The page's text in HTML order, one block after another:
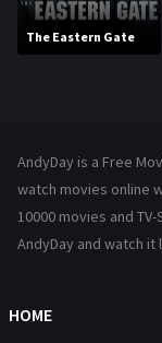
Movies
Music
Reality
Romance
The Eastern Gate
AndyDay is a Free
watch movies online
10000 movies and
AndyDay and watch
HOME